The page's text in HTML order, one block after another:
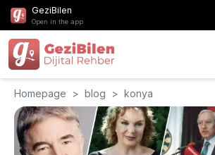
GeziBilen
Open in the app
Homepage > blog > konya